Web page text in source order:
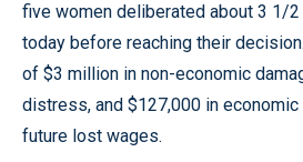
five women deliberated about 3 1/2
today before reaching their
of $3 million in non-economic
distress, and $127,000 in
future lost wages.